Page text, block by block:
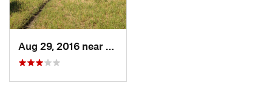
Aug 29, 2016 near
Kimberly, ID